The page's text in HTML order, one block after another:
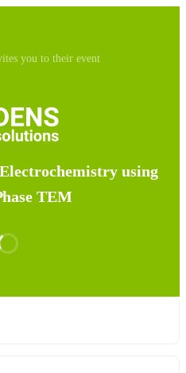
you to their event
using
TEM